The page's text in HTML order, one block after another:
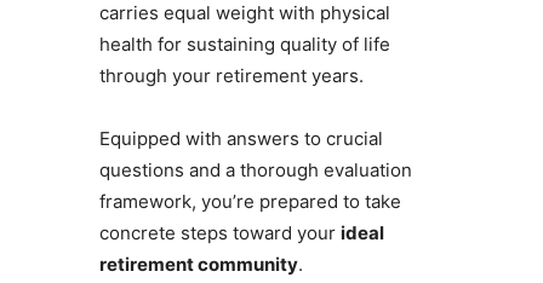
carries equal weight with physical
health for sustaining quality of life
through your retirement years.
Equipped with answers to crucial
questions and a thorough evaluation
framework, you’re prepared to take
concrete steps toward your ideal
retirement community.